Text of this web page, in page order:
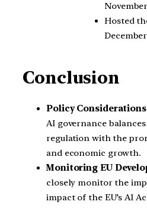
Hosted
Conclusion
Policy Considerations
AI governance
regulation with the
and economic growth.
Monitoring EU
closely monitor the
impact of the EU’s AI